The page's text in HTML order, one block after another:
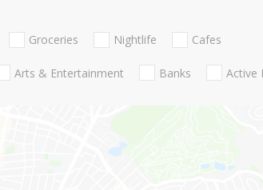
Groceries Nightlife Cafes
Arts & Entertainment Banks Active